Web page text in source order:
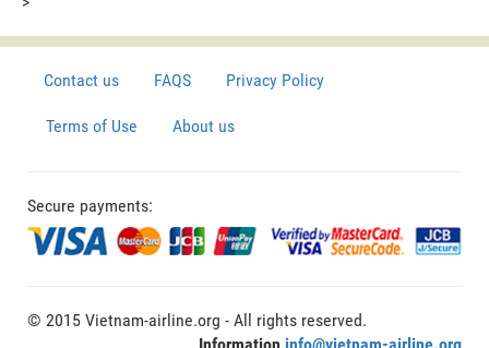
Contact us FAQS Privacy Policy
Terms of Use About us
Secure payments:
© 2015 Vietnam-airline.org - All rights reserved.
Information info@vietnam-airline.org